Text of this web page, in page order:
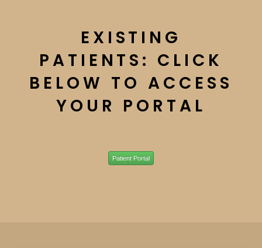
EXISTING
PATIENTS: CLICK
BELOW TO ACCESS
YOUR PORTAL